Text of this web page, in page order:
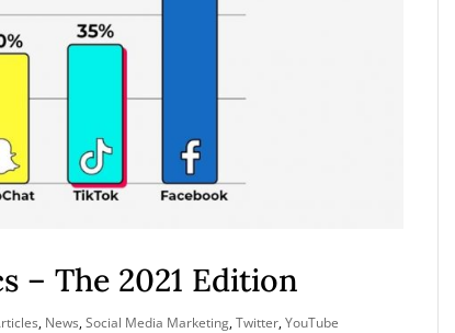
– The 2021 Edition
, News,Social Media Marketing,Twitter,YouTube